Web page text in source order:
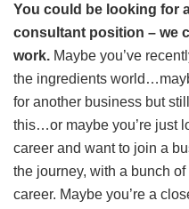
You could be looking for
consultant position – we
work. Maybe you’ve
the ingredients
for another business but
this…or maybe you’re just
career and want to join a
the journey, with a bunch
career. Maybe you’re a